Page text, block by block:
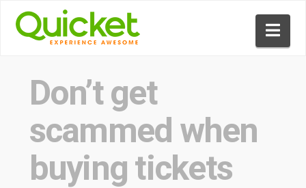
Don’t get
scammed when
buying tickets